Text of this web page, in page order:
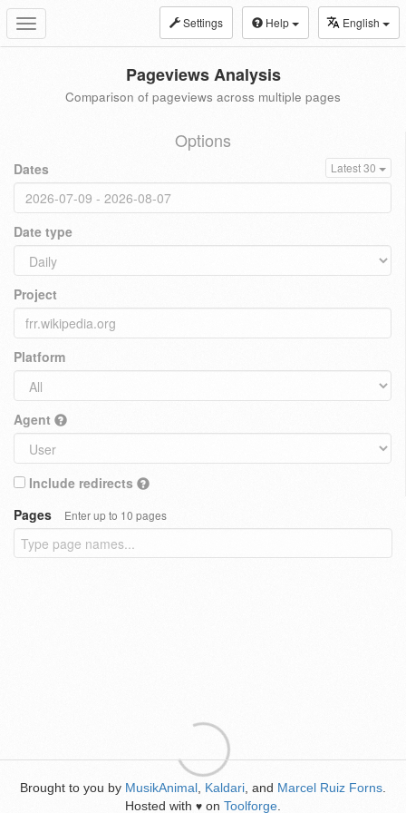
Toggle
navigation
Settings Help English
Pageviews Analysis
Comparison of pageviews across multiple pages
Options
Dates Latest 30
Date type
Project
Platform
Agent
Include redirects
Pages
Enter up to 10 pages
Brought to you by MusikAnimal Kaldari , and Marcel Ruiz Forns
Hosted with ♥ on Toolforge